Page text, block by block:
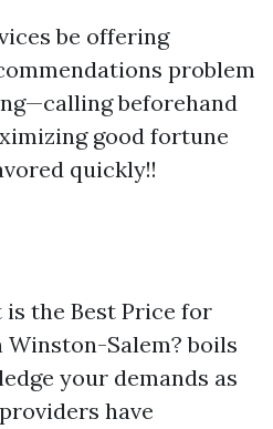
be offering
problem
beforehand
good fortune
quickly!!
is the Best Price for
Salem? boils
your demands as
have